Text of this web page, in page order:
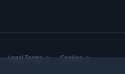
Legal Terms Cookies